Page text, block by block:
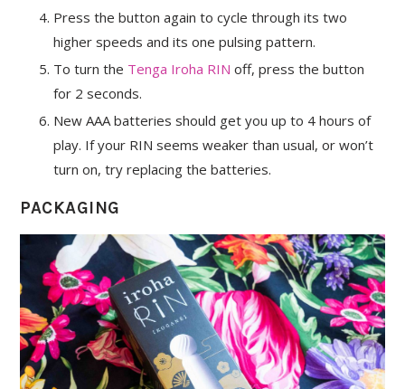
Press the button again to cycle through its two
higher speeds and its one pulsing pattern.
To turn the Tenga Iroha RIN off, press the button
for 2 seconds.
New AAA batteries should get you up to 4 hours of
play. If your RIN seems weaker than usual, or won’t
turn on, try replacing the batteries.
PACKAGING